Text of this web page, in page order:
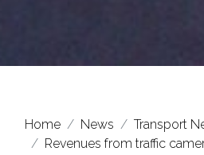
Home News
Transport
Revenues from traffic